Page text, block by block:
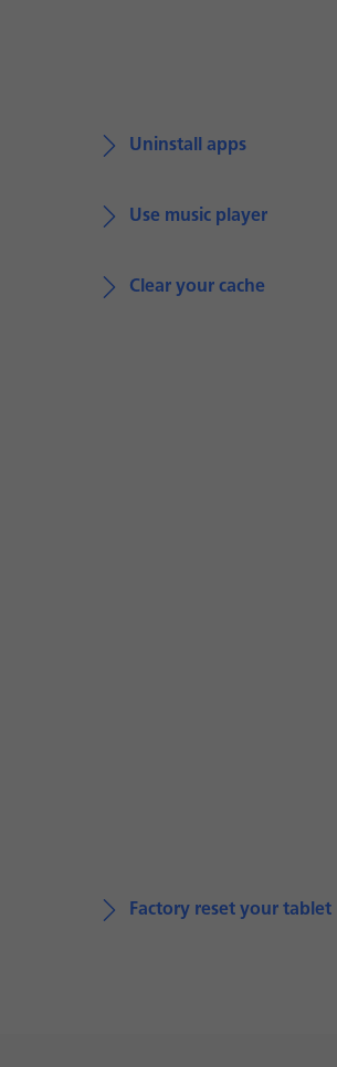
Uninstall apps
Use music player
Clear your cache
Factory reset your tablet